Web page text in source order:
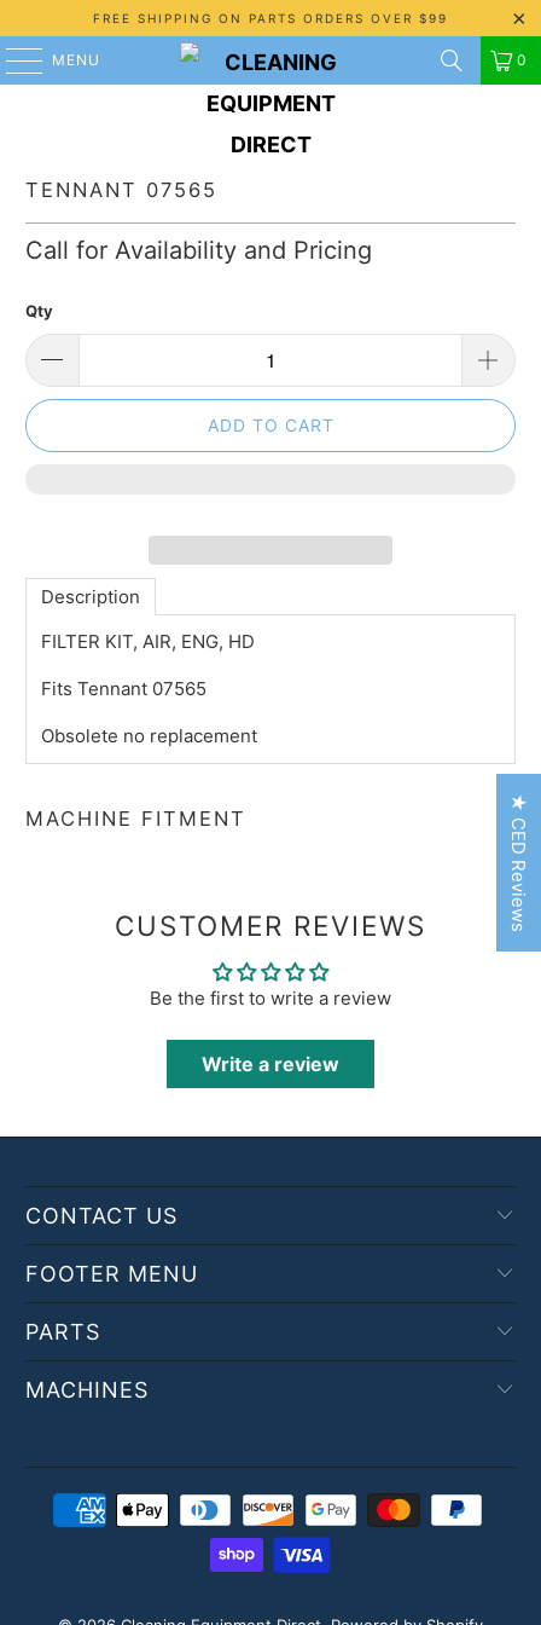
FREE SHIPPING ON PARTS ORDERS OVER $99
MENU 0
TENNANT 07565
Call for Availability and Pricing
Qty
ADD TO CART
Description
FILTER KIT, AIR, ENG, HD
Fits Tennant 07565
Obsolete no replacement
MACHINE FITMENT
CUSTOMER REVIEWS
Be the first to write a review
Write a review
CONTACT US
FOOTER MENU
PARTS
MACHINES
★ CED Reviews